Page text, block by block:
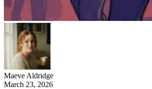
Maeve Aldridge
March 23, 2026